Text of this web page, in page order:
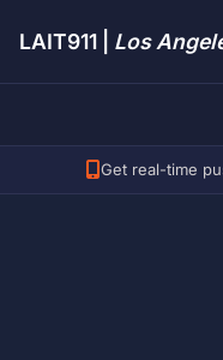
LAIT911 | Los
Get real-time